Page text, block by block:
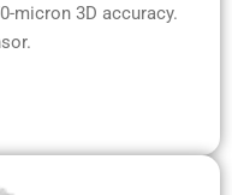
micron 3D accuracy.